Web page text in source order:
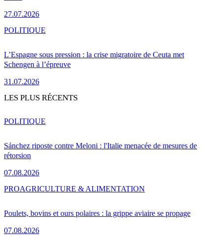
27.07.2026
L’Espagne sous pression : la crise migratoire de Ceuta met
Schengen à l’épreuve
31.07.2026
POLITIQUE
LES PLUS RÉCENTS
Sánchez riposte contre Meloni : l'Italie menacée de mesures de
rétorsion
07.08.2026
POLITIQUE
Poulets, bovins et ours polaires : la grippe aviaire se propage
07.08.2026
PROAGRICULTURE & ALIMENTATION